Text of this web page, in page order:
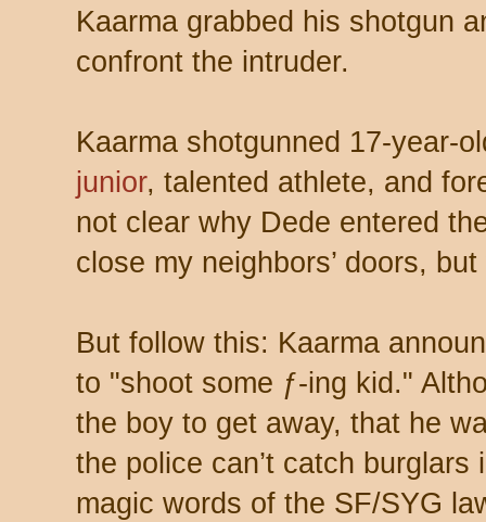
Kaarma grabbed his shotgun
confront the intruder.
Kaarma shotgunned 17-year-
junior, talented athlete, and
not clear why Dede entered
close my neighbors’ doors, but
But follow this: Kaarma
to "shoot some ƒ-ing kid."
the boy to get away, that he
the police can’t catch
magic words of the SF/SYG